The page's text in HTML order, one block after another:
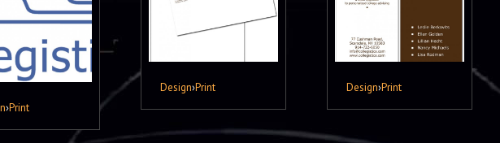
Design›Print Design›Print
›Print